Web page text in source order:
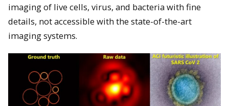
imaging of live cells, virus, and bacteria with fine
details, not accessible with the state-of-the-art
imaging systems.